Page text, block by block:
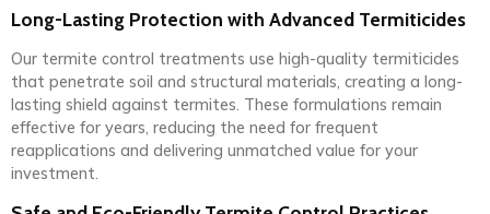
Long-Lasting Protection with Advanced Termiticides
Our termite control treatments use high-quality termiticides
that penetrate soil and structural materials, creating a long-
lasting shield against termites. These formulations remain
effective for years, reducing the need for frequent
reapplications and delivering unmatched value for your
investment.